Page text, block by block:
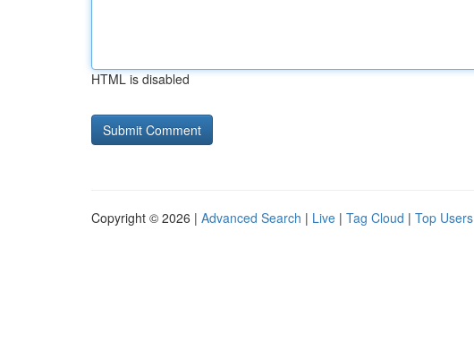
HTML is disabled
Copyright © 2026 | Advanced Search | Live | Tag Cloud | Top Users